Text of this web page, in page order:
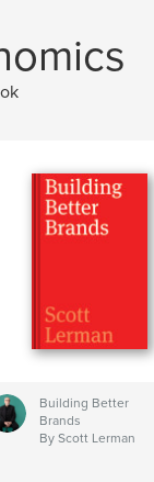
Building Better
Brands
By Scott Lerman